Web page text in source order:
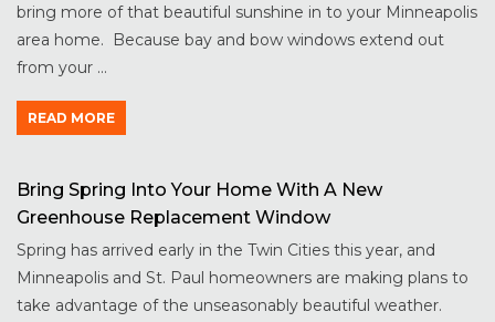
bring more of that beautiful sunshine in to your Minneapolis
area home. Because bay and bow windows extend out
from your ...
READ MORE
Bring Spring Into Your Home With A New
Greenhouse Replacement Window
Spring has arrived early in the Twin Cities this year, and
Minneapolis and St. Paul homeowners are making plans to
take advantage of the unseasonably beautiful weather.